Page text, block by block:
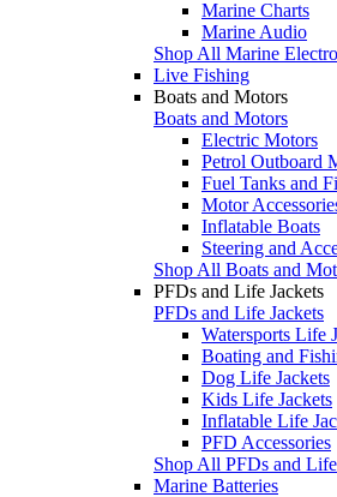
Marine Charts
Marine Audio
Shop All Marine
Live Fishing
Boats and Motors
Boats and Motors
Electric Motors
Petrol Outboard
Fuel Tanks and
Motor
Inflatable Boats
Steering and
Shop All Boats and
PFDs and Life Jackets
PFDs and Life Jackets
Watersports Life
Boating and
Dog Life Jackets
Kids Life Jackets
Inflatable Life
PFD Accessories
Shop All PFDs and
Marine Batteries